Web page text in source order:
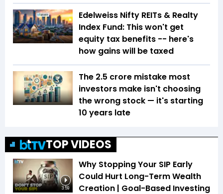
Edelweiss Nifty REITs & Realty
Index Fund: This won't get
equity tax benefits -- here's
how gains will be taxed
The ₹2.5 crore mistake most
investors make isn't choosing
the wrong stock — it's starting
10 years late
TOP VIDEOS
3:59
Why Stopping Your SIP Early
Could Hurt Long-Term Wealth
Creation | Goal-Based Investing